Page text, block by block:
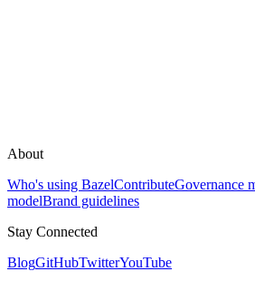
About
Who's using BazelContributeGovernance
modelBrand guidelines
Stay Connected
BlogGitHubTwitterYouTube